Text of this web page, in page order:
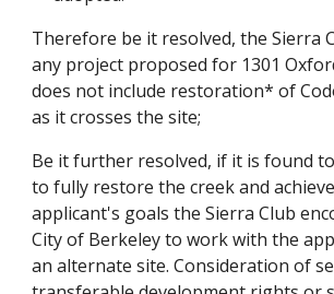
Therefore be it resolved, the Sierra
any project proposed for 1301
does not include restoration* of
as it crosses the site;
Be it further resolved, if it is found
to fully restore the creek and
applicant's goals the Sierra Club
City of Berkeley to work with the
an alternate site. Consideration of